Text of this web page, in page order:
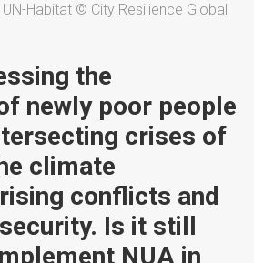
Habitat © City Resilience Global
the
newly poor people
crises of
climate
conflicts and
Is it still
NUA in